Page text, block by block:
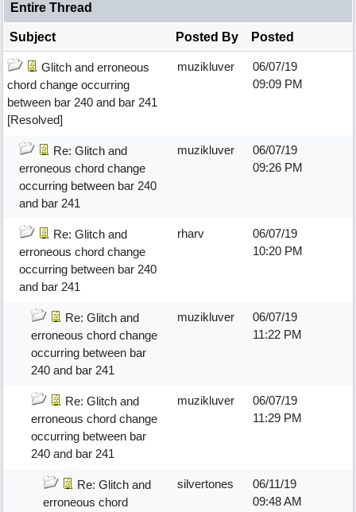
Entire Thread
Subject Posted By Posted
Glitch and erroneous
chord change occurring
between bar 240 and bar 241
[Resolved]
muzikluver
06/07/19
09:09 PM
Re: Glitch and
erroneous chord change
occurring between bar 240
and bar 241
muzikluver
06/07/19
09:26 PM
Re: Glitch and
erroneous chord change
occurring between bar 240
and bar 241
rharv
06/07/19
10:20 PM
Re: Glitch and
erroneous chord change
occurring between bar
240 and bar 241
muzikluver
06/07/19
11:22 PM
Re: Glitch and
erroneous chord change
occurring between bar
240 and bar 241
muzikluver
06/07/19
11:29 PM
Re: Glitch and
erroneous chord
silvertones
06/11/19
09:48 AM